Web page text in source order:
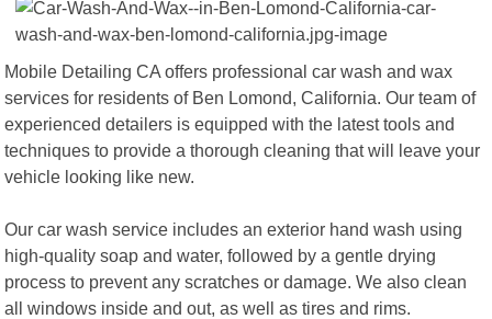
Mobile Detailing CA offers professional car wash and wax
services for residents of Ben Lomond, California. Our team of
experienced detailers is equipped with the latest tools and
techniques to provide a thorough cleaning that will leave your
vehicle looking like new.
Our car wash service includes an exterior hand wash using
high-quality soap and water, followed by a gentle drying
process to prevent any scratches or damage. We also clean
all windows inside and out, as well as tires and rims.